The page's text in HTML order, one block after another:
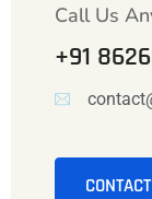
Call Us
+91